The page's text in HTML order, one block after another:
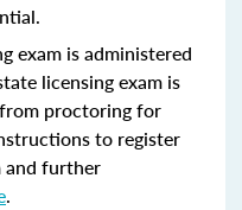
exam is administered
licensing exam is
proctoring for
to register
and further
.